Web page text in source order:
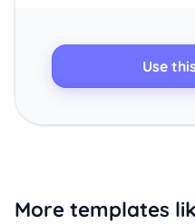
Use
More templates